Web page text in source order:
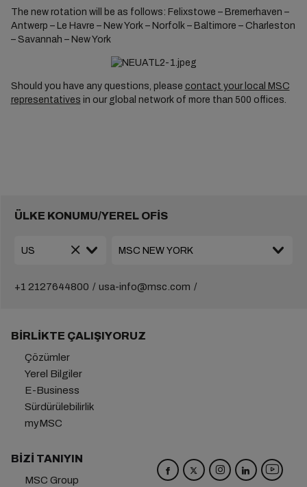
The new rotation will be as follows: Felixstowe – Bremerhaven –
Antwerp – Le Havre – New York – Norfolk – Baltimore – Charleston
– Savannah – New York
Should you have any questions, please contact your local MSC
representatives in our global network of more than 500 offices.
ÜLKE KONUMU/YEREL OFİS
+1 2127644800 usa-info@msc.com
BIRLIKTE ÇALIŞIYORUZ
Çözümler
Yerel Bilgiler
E-Business
Sürdürülebilirlik
myMSC
BIZI TANIYIN
MSC Group